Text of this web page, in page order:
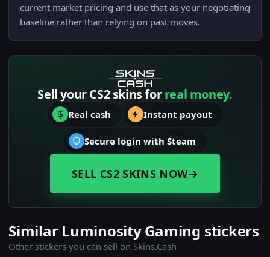
current market pricing and use that as your negotiating
baseline rather than relying on past moves.
Sell your CS2 skins forreal money.
Real cash Instant payout
Secure login with Steam
SELL CS2 SKINS NOW→
Similar Luminosity Gaming stickers
Other stickers you can sell on Skins.Cash